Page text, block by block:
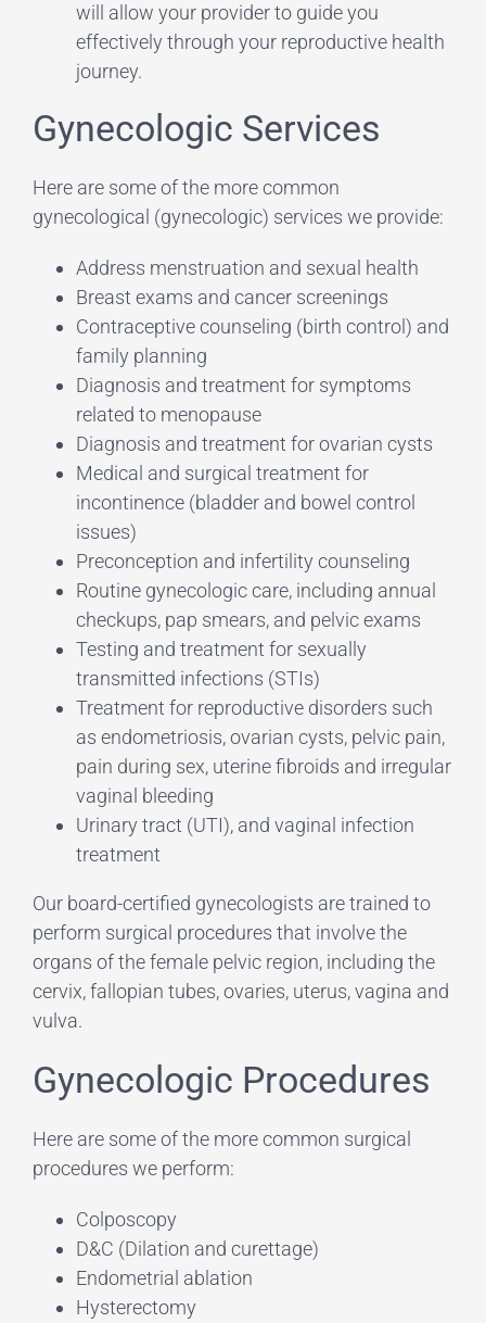
will allow your provider to guide you
effectively through your reproductive health
journey.
Gynecologic Services
Here are some of the more common
gynecological (gynecologic) services we provide:
Address menstruation and sexual health
Breast exams and cancer screenings
Contraceptive counseling (birth control) and
family planning
Diagnosis and treatment for symptoms
related to menopause
Diagnosis and treatment for ovarian cysts
Medical and surgical treatment for
incontinence (bladder and bowel control
issues)
Preconception and infertility counseling
Routine gynecologic care, including annual
checkups, pap smears, and pelvic exams
Testing and treatment for sexually
transmitted infections (STIs)
Treatment for reproductive disorders such
as endometriosis, ovarian cysts, pelvic pain,
pain during sex, uterine fibroids and irregular
vaginal bleeding
Urinary tract (UTI), and vaginal infection
treatment
Our board-certified gynecologists are trained to
perform surgical procedures that involve the
organs of the female pelvic region, including the
cervix, fallopian tubes, ovaries, uterus, vagina and
vulva.
Gynecologic Procedures
Here are some of the more common surgical
procedures we perform:
Colposcopy
D&C (Dilation and curettage)
Endometrial ablation
Hysterectomy